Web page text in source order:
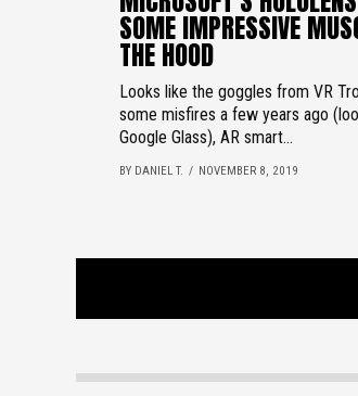
SOME IMPRESSIVE
THE HOOD
Looks like the goggles from VR
some misfires a few years ago
Google Glass), AR smart...
BY DANIEL T. NOVEMBER 8, 2019